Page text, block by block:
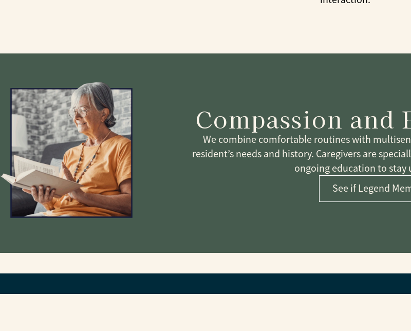
Compassion and
We combine comfortable routines with
resident’s needs and history. Caregivers are
ongoing education to stay
See if Legend